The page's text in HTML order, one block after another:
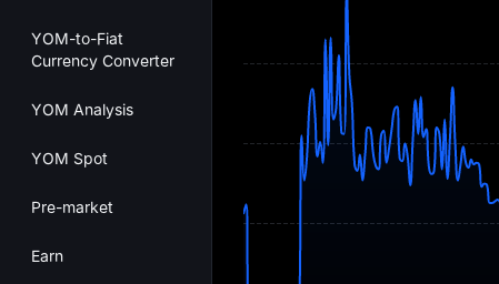
YOM-to-Fiat
Currency Converter
YOM Analysis
YOM Spot
Pre-market
Earn